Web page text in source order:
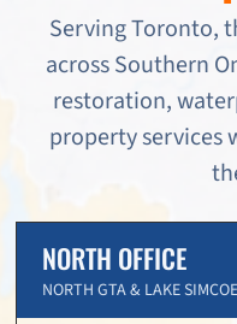
Serving Toronto,
across Southern
restoration,
property services
NORTH OFFICE
NORTH GTA & LAKE SIMCOE